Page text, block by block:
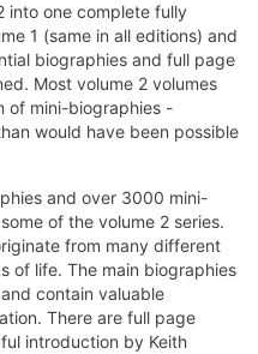
into one complete fully
1 (same in all editions) and
biographies and full page
Most volume 2 volumes
of mini-biographies -
would have been possible
and over 3000 mini-
of the volume 2 series.
from many different
of life. The main biographies
contain valuable
There are full page
introduction by Keith